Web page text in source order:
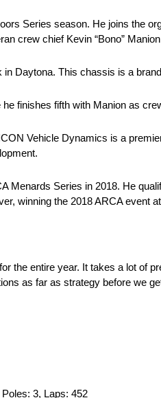
Series season. He joins the
crew chief Kevin “Bono”
Daytona. This chassis is a
finishes fifth with Manion as
Vehicle Dynamics is a
Menards Series in 2018. He
winning the 2018 ARCA event
the entire year. It takes a lot of
as far as strategy before we
3, Laps: 452